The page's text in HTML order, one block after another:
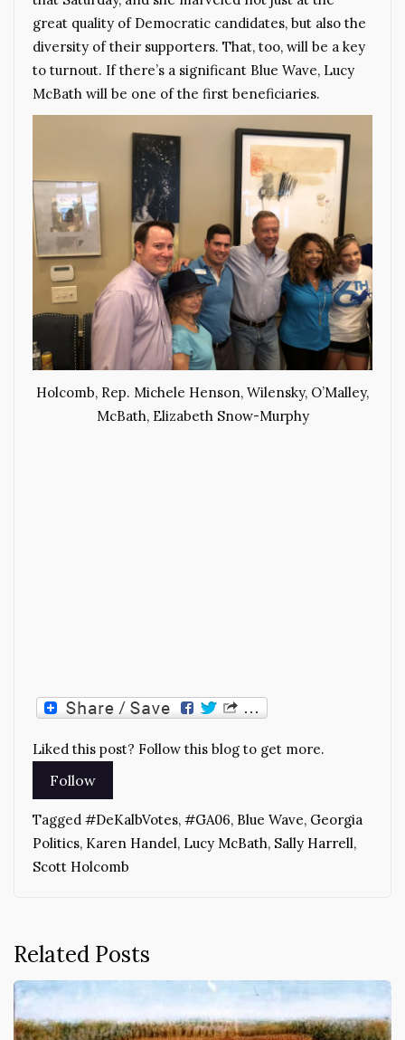
great quality of Democratic candidates, but also the
diversity of their supporters. That, too, will be a key
to turnout. If there’s a significant Blue Wave, Lucy
McBath will be one of the first beneficiaries.
Holcomb, Rep. Michele Henson, Wilensky, O’Malley,
McBath, Elizabeth Snow-Murphy
Liked this post? Follow this blog to get more.
Tagged #DeKalbVotes, #GA06, Blue Wave, Georgia
Politics, Karen Handel, Lucy McBath, Sally Harrell,
Scott Holcomb
Related Posts